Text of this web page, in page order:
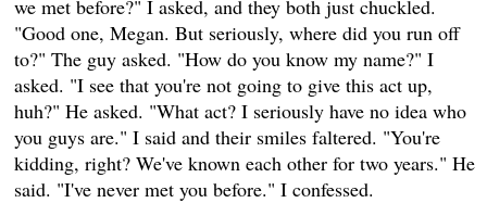
we met before?" I asked, and they both just chuckled.
"Good one, Megan. But seriously, where did you run off
to?" The guy asked. "How do you know my name?" I
asked. "I see that you're not going to give this act up,
huh?" He asked. "What act? I seriously have no idea who
you guys are." I said and their smiles faltered. "You're
kidding, right? We've known each other for two years." He
said. "I've never met you before." I confessed.